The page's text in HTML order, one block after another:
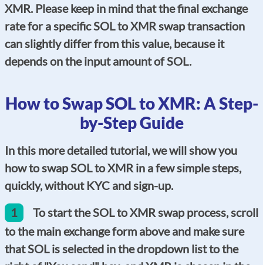
XMR. Please keep in mind that the final exchange
rate for a specific SOL to XMR swap transaction
can slightly differ from this value, because it
depends on the input amount of SOL.
How to Swap SOL to XMR: A Step-
by-Step Guide
In this more detailed tutorial, we will show you
how to swap SOL to XMR in a few simple steps,
quickly, without KYC and sign-up.
1
To start the SOL to XMR swap process, scroll
to the main exchange form above and make sure
that SOL is selected in the dropdown list to the